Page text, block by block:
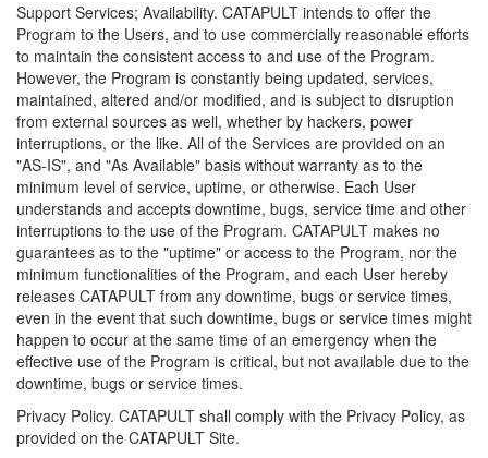
Support Services; Availability. CATAPULT intends to offer the
Program to the Users, and to use commercially reasonable efforts
to maintain the consistent access to and use of the Program.
However, the Program is constantly being updated, services,
maintained, altered and/or modified, and is subject to disruption
from external sources as well, whether by hackers, power
interruptions, or the like. All of the Services are provided on an
"AS-IS", and "As Available" basis without warranty as to the
minimum level of service, uptime, or otherwise. Each User
understands and accepts downtime, bugs, service time and other
interruptions to the use of the Program. CATAPULT makes no
guarantees as to the "uptime" or access to the Program, nor the
minimum functionalities of the Program, and each User hereby
releases CATAPULT from any downtime, bugs or service times,
even in the event that such downtime, bugs or service times might
happen to occur at the same time of an emergency when the
effective use of the Program is critical, but not available due to the
downtime, bugs or service times.
Privacy Policy. CATAPULT shall comply with the Privacy Policy, as
provided on the CATAPULT Site.